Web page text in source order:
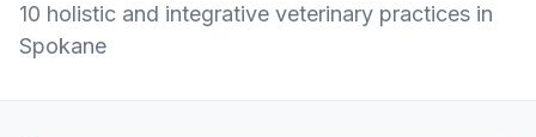
10 holistic and integrative veterinary practices in
Spokane